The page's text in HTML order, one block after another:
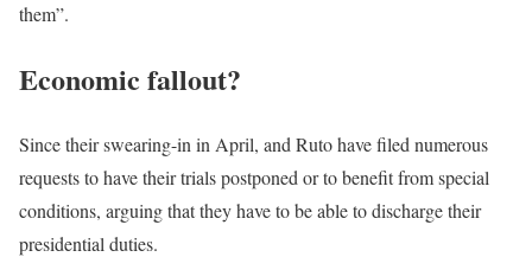
them”.
Economic fallout?
Since their swearing-in in April, and Ruto have filed numerous
requests to have their trials postponed or to benefit from special
conditions, arguing that they have to be able to discharge their
presidential duties.